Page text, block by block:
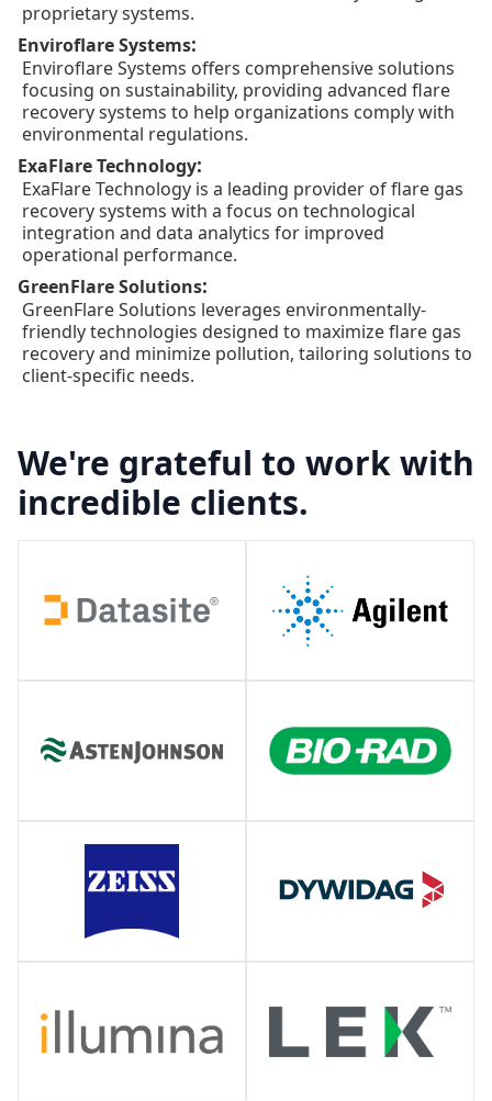
proprietary systems.
Enviroflare Systems:
Enviroflare Systems offers comprehensive solutions
focusing on sustainability, providing advanced flare
recovery systems to help organizations comply with
environmental regulations.
ExaFlare Technology:
ExaFlare Technology is a leading provider of flare gas
recovery systems with a focus on technological
integration and data analytics for improved
operational performance.
GreenFlare Solutions:
GreenFlare Solutions leverages environmentally-
friendly technologies designed to maximize flare gas
recovery and minimize pollution, tailoring solutions to
client-specific needs.
We're grateful to work with
incredible clients.